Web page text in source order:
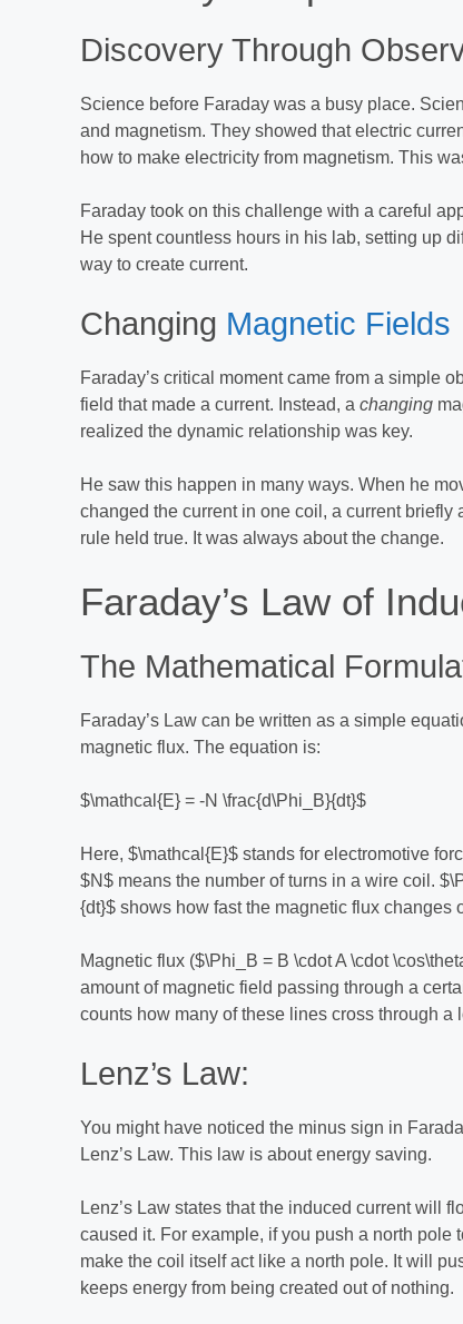
Discovery Through
Science before Faraday was a busy place.
and magnetism. They showed that electric
how to make electricity from magnetism. This
Faraday took on this challenge with a careful
He spent countless hours in his lab, setting up
way to create current.
Changing Magnetic Fields
Faraday’s critical moment came from a simple
field that made a current. Instead, a changing
realized the dynamic relationship was key.
He saw this happen in many ways. When he
changed the current in one coil, a current
rule held true. It was always about the change.
Faraday’s Law of
The Mathematical
Faraday’s Law can be written as a simple
magnetic flux. The equation is:
$\mathcal{E} = -N \frac{d\Phi_B}{dt}$
Here, $\mathcal{E}$ stands for electromotive
$N$ means the number of turns in a wire coil.
{dt}$ shows how fast the magnetic flux changes
Magnetic flux ($\Phi_B = B \cdot A \cdot
amount of magnetic field passing through a
counts how many of these lines cross through a
Lenz’s Law:
You might have noticed the minus sign in
Lenz’s Law. This law is about energy saving.
Lenz’s Law states that the induced current will
caused it. For example, if you push a north pole
make the coil itself act like a north pole. It will
keeps energy from being created out of nothing.